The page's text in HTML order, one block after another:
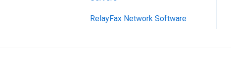
RelayFax Network Software